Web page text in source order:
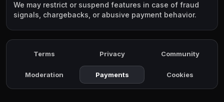
We may restrict or suspend features in case of fraud
signals, chargebacks, or abusive payment behavior.
Terms Privacy Community
Moderation Payments Cookies